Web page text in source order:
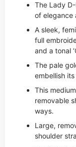
The Lady
of elegance
A sleek,
full
and a tonal
The pale
embellish
This
removable
ways.
Large,
shoulder